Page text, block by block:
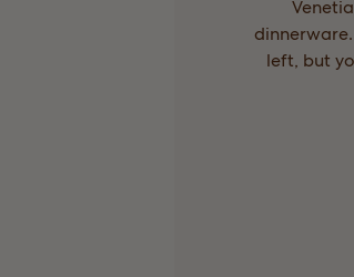
left, but